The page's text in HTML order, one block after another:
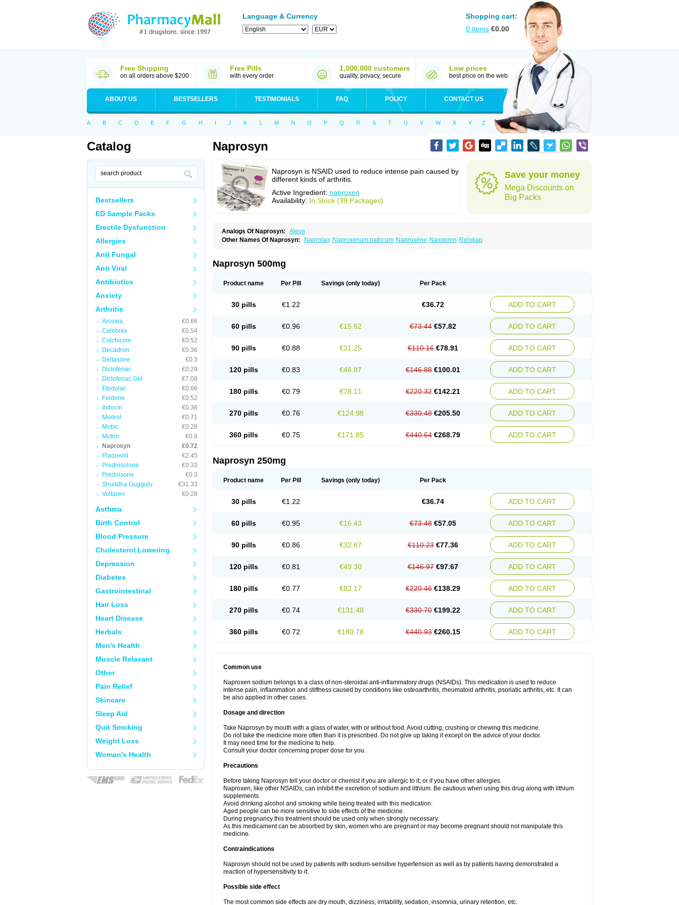
Language & Currency
Shopping cart:
0 items €0.00
Free Shipping
on all orders above $200
Free Pills
with every order
1,000,000 customers
quality, privacy, secure
Low prices
best price on the web
ABOUT US BESTSELLERS TESTIMONIALS FAQ POLICY CONTACT US
A B C D E F G H I J K L M N O P Q R S T U V W X Y Z
Catalog
Bestsellers
ED Sample Packs
Erectile Dysfunction
Allergies
Anti Fungal
Anti Viral
Antibiotics
Anxiety
Arthritis
Arcoxia
€0.66
Celebrex
€0.54
Colchicine
€0.52
Decadron
€0.36
Deltasone
€0.3
Diclofenac
€0.29
Diclofenac Gel
€7.08
Etodolac
€0.66
Feldene
€0.52
Indocin
€0.36
Medrol
€0.71
Mobic
€0.28
Motrin
€0.8
Naprosyn
€0.72
Plaquenil
€2.45
Prednisolone
€0.33
Prednisone
€0.3
Shuddha Guggulu
€31.33
Voltaren
€0.28
Asthma
Birth Control
Blood Pressure
Cholesterol Lowering
Depression
Diabetes
Gastrointestinal
Hair Loss
Heart Disease
Herbals
Men's Health
Muscle Relaxant
Other
Pain Relief
Skincare
Sleep Aid
Quit Smoking
Weight Loss
Woman's Health
Naprosyn
Naprosyn is NSAID used to reduce intense pain caused by
different kinds of arthritis.
Active Ingredient: naproxen
Availability: In Stock (39 Packages)
Save your money
Mega Discounts on
Big Packs
Analogs Of Naprosyn:
Aleve
Other Names Of Naprosyn:
Naprolag Naproxenum natricum Naproxène Naxopren Relokap
Naprosyn 500mg
Product name Per Pill Savings (only today) Per Pack
30 pills €1.22 €36.72 ADD TO CART
60 pills €0.96 €15.62 €73.44 €57.82 ADD TO CART
90 pills €0.88 €31.25 €110.16 €78.91 ADD TO CART
120 pills €0.83 €46.87 €146.88 €100.01 ADD TO CART
180 pills €0.79 €78.11 €220.32 €142.21 ADD TO CART
270 pills €0.76 €124.98 €330.48 €205.50 ADD TO CART
360 pills €0.75 €171.85 €440.64 €268.79 ADD TO CART
Naprosyn 250mg
Product name Per Pill Savings (only today) Per Pack
30 pills €1.22 €36.74 ADD TO CART
60 pills €0.95 €16.43 €73.48 €57.05 ADD TO CART
90 pills €0.86 €32.87 €110.23 €77.36 ADD TO CART
120 pills €0.81 €49.30 €146.97 €97.67 ADD TO CART
180 pills €0.77 €82.17 €220.46 €138.29 ADD TO CART
270 pills €0.74 €131.48 €330.70 €199.22 ADD TO CART
360 pills €0.72 €180.78 €440.93 €260.15 ADD TO CART
Common use
Naproxen sodium belongs to a class of non-steroidal anti-inflammatory drugs (NSAIDs). This medication is used to reduce
intense pain, inflammation and stiffness caused by conditions like osteoarthritis, rheumatoid arthritis, psoriatic arthritis, etc. It can
be also applied in other cases.
Dosage and direction
Take Naprosyn by mouth with a glass of water, with or without food. Avoid cutting, crushing or chewing this medicine.
Do not take the medicine more often than it is prescribed. Do not give up taking it except on the advice of your doctor.
It may need time for the medicine to help.
Consult your doctor concerning proper dose for you.
Precautions
Before taking Naprosyn tell your doctor or chemist if you are allergic to it; or if you have other allergies.
Naproxen, like other NSAIDs, can inhibit the excretion of sodium and lithium. Be cautious when using this drug along with lithium
supplements.
Avoid drinking alcohol and smoking while being treated with this medication.
Aged people can be more sensitive to side effects of the medicine.
During pregnancy this treatment should be used only when strongly necessary.
As this medicament can be absorbed by skin, women who are pregnant or may become pregnant should not manipulate this
medicine.
Contraindications
Naprosyn should not be used by patients with sodium-sensitive hypertension as well as by patients having demonstrated a
reaction of hypersensitivity to it.
Possible side effect
The most common side effects are dry mouth, dizziness, irritability, sedation, insomnia, urinary retention, etc.